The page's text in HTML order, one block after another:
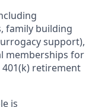
family building
support),
memberships for
retirement
is